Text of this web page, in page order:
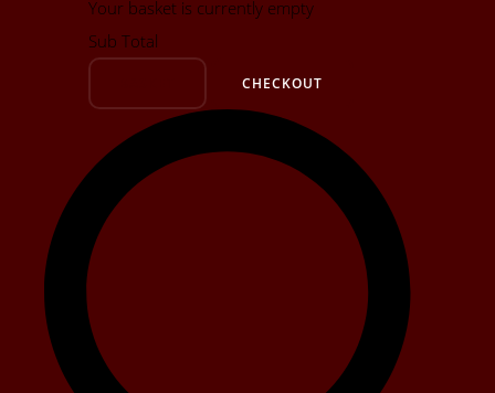
Your basket is currently empty
Sub Total
CHECKOUT